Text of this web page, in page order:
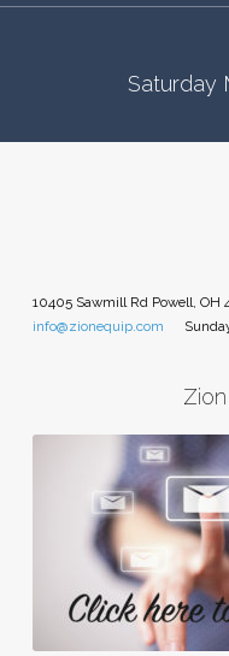
Saturday
10405 Sawmill Rd Powell, OH
info@zionequip.com